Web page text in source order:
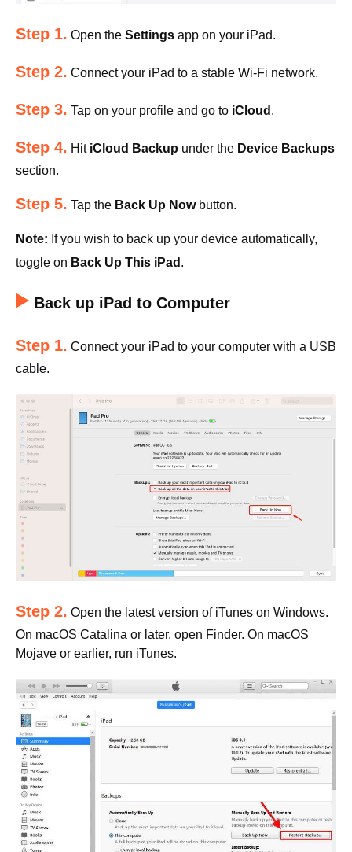
Step 1. Open the Settings app on your iPad.
Step 2. Connect your iPad to a stable Wi-Fi network.
Step 3. Tap on your profile and go to iCloud .
Step 4. Hit iCloud Backup under the Device Backups
section.
Step 5. Tap the Back Up Nowbutton.
Note: If you wish to back up your device automatically,
toggle on Back Up This iPad .
Back up iPad to Computer
Step 1. Connect your iPad to your computer with a USB
cable.
Step 2. Open the latest version of iTunes on Windows.
On macOS Catalina or later, open Finder. On macOS
Mojave or earlier, run iTunes.